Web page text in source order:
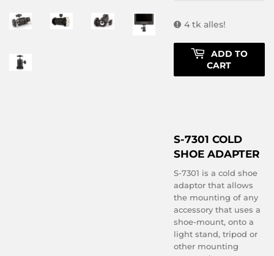
4 tk alles!
ADD TO
CART
S-7301 COLD
SHOE ADAPTER
S-7301 is a cold shoe
adaptor that allows
the mounting of any
accessory that uses a
shoe-mount, onto a
light stand, tripod or
other mounting